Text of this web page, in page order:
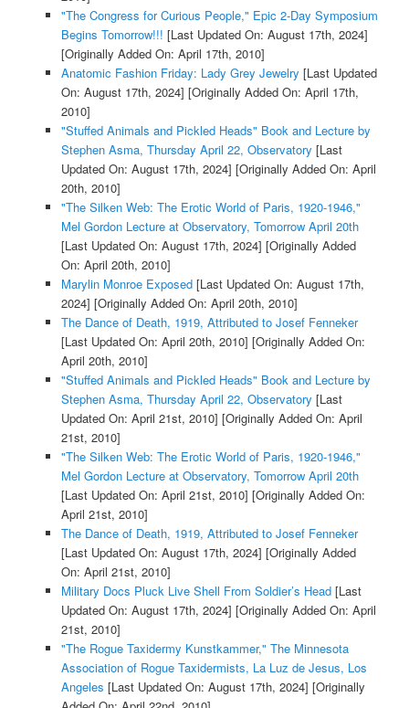
"The Congress for Curious People," Epic 2-Day Symposium
Begins Tomorrow!!! [Last Updated On: August 17th, 2024]
[Originally Added On: April 17th, 2010]
Anatomic Fashion Friday: Lady Grey Jewelry [Last Updated
On: August 17th, 2024] [Originally Added On: April 17th,
2010]
"Stuffed Animals and Pickled Heads" Book and Lecture by
Stephen Asma, Thursday April 22, Observatory [Last
Updated On: August 17th, 2024] [Originally Added On: April
20th, 2010]
"The Silken Web: The Erotic World of Paris, 1920-1946,"
Mel Gordon Lecture at Observatory, Tomorrow April 20th
[Last Updated On: August 17th, 2024] [Originally Added
On: April 20th, 2010]
Marylin Monroe Exposed[Last Updated On: August 17th,
2024] [Originally Added On: April 20th, 2010]
The Dance of Death, 1919, Attributed to Josef Fenneker
[Last Updated On: April 20th, 2010] [Originally Added On:
April 20th, 2010]
"Stuffed Animals and Pickled Heads" Book and Lecture by
Stephen Asma, Thursday April 22, Observatory [Last
Updated On: April 21st, 2010] [Originally Added On: April
21st, 2010]
"The Silken Web: The Erotic World of Paris, 1920-1946,"
Mel Gordon Lecture at Observatory, Tomorrow April 20th
[Last Updated On: April 21st, 2010] [Originally Added On:
April 21st, 2010]
The Dance of Death, 1919, Attributed to Josef Fenneker
[Last Updated On: August 17th, 2024] [Originally Added
On: April 21st, 2010]
Military Docs Pluck Live Shell From Soldier’s Head[Last
Updated On: August 17th, 2024] [Originally Added On: April
21st, 2010]
"The Rogue Taxidermy Kunstkammer," The Minnesota
Association of Rogue Taxidermists, La Luz de Jesus, Los
Angeles [Last Updated On: August 17th, 2024] [Originally